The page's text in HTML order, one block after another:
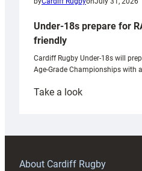
Under-18s prepare for
friendly
Cardiff Rugby Under-18s will
Age-Grade Championships with
Take a look:
prepare
RAG
About Cardiff Rugby